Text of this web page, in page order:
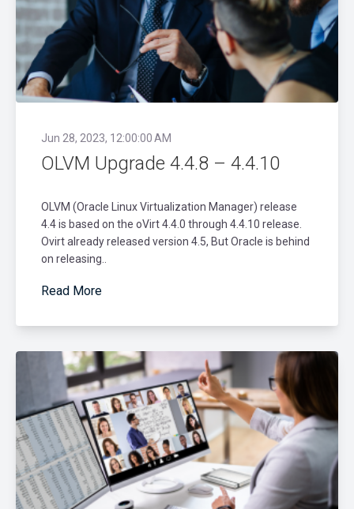
Jun 28, 2023, 12:00:00 AM
OLVM Upgrade 4.4.8 – 4.4.10
OLVM (Oracle Linux Virtualization Manager) release
4.4 is based on the oVirt 4.4.0 through 4.4.10 release.
Ovirt already released version 4.5, But Oracle is behind
on releasing..
Read More